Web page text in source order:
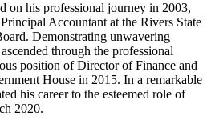
on his professional journey in 2003,
Accountant at the Rivers State
Demonstrating unwavering
through the professional
position of Director of Finance and
House in 2015. In a remarkable
his career to the esteemed role of
2020.